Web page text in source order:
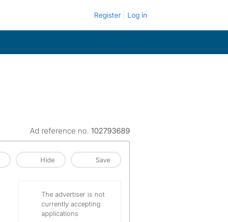
Register Log in
Ad reference no. 102793689
Hide Save
The advertiser is not
currently accepting
applications